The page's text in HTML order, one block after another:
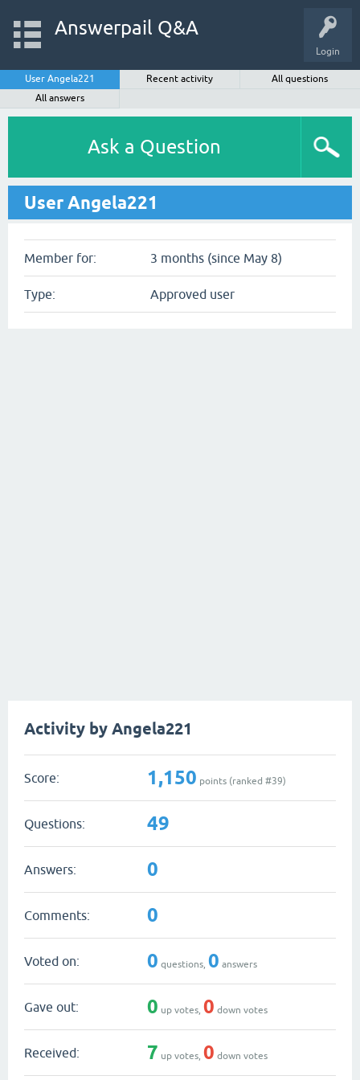
Login
Answerpail Q&A
User Angela221 Recent activity
All questions
All answers
Ask a Question
User Angela221
Member for: 3 months (since May 8)
Type: Approved user
Activity by Angela221
Score: 1,150 points (ranked #39)
Questions: 49
Answers: 0
Comments: 0
Voted on: 0 questions, 0 answers
Gave out: 0 up votes, 0 down votes
Received: 7 up votes, 0 down votes